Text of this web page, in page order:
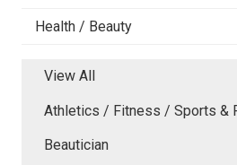
Health / Beauty
View All
Athletics / Fitness / Sports &
Beautician